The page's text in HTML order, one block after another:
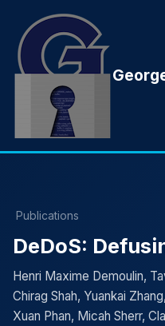
Publications
DeDoS:
Henri Maxime Demoulin,
Chirag Shah, Yuankai
Xuan Phan, Micah Sherr,